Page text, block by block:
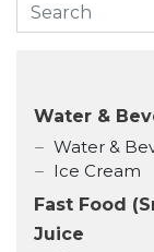
Water &
Water &
Ice Cream
Fast Food
Juice